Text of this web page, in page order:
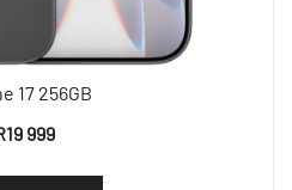
17 256GB
19 999